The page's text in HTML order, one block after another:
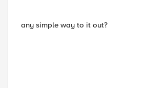
any simple way to it out?